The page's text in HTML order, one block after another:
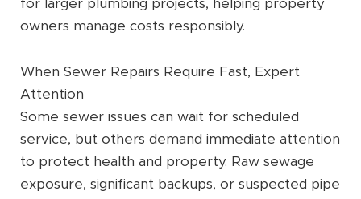
for larger plumbing projects, helping property
owners manage costs responsibly.
When Sewer Repairs Require Fast, Expert
Attention
Some sewer issues can wait for scheduled
service, but others demand immediate attention
to protect health and property. Raw sewage
exposure, significant backups, or suspected pipe